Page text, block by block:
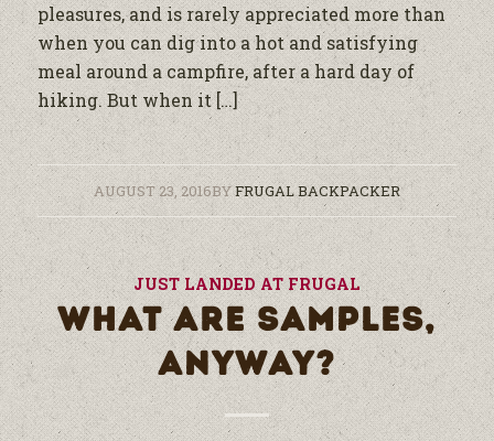
pleasures, and is rarely appreciated more than
when you can dig into a hot and satisfying
meal around a campfire, after a hard day of
hiking. But when it […]
AUGUST 23, 2016BYFRUGAL BACKPACKER
JUST LANDED AT FRUGAL
WHAT ARE SAMPLES,
ANYWAY?